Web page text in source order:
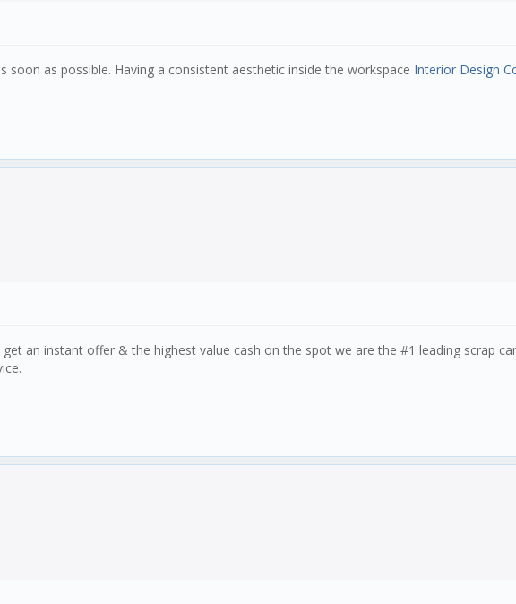
as possible. Having a consistent aesthetic inside the workspace Interior Design
an instant offer & the highest value cash on the spot we are the #1 leading scrap